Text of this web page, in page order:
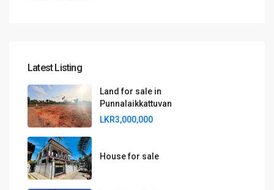
Latest Listing
Land for sale in
Punnalaikkattuvan
LKR3,000,000
House for sale